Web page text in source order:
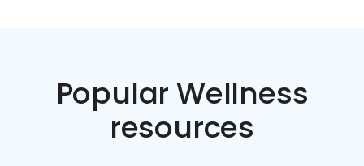
Popular Wellness
resources